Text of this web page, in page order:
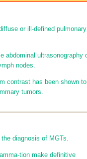
or ill-defined pulmonary
abdominal ultrasonography
nodes.
contrast has been shown to
tumors.
diagnosis of MGTs.
tion make definitive